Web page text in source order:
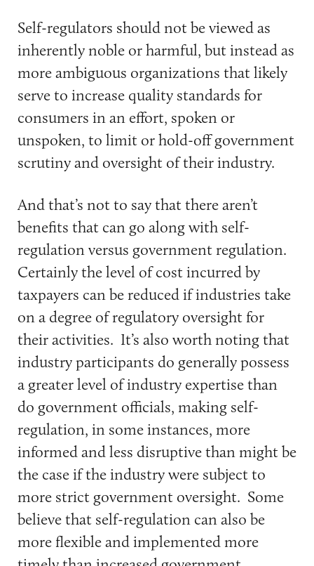
Self-regulators should not be viewed as
inherently noble or harmful, but instead as
more ambiguous organizations that likely
serve to increase quality standards for
consumers in an effort, spoken or
unspoken, to limit or hold-off government
scrutiny and oversight of their industry.
And that’s not to say that there aren’t
benefits that can go along with self-
regulation versus government regulation.
Certainly the level of cost incurred by
taxpayers can be reduced if industries take
on a degree of regulatory oversight for
their activities. It’s also worth noting that
industry participants do generally possess
a greater level of industry expertise than
do government officials, making self-
regulation, in some instances, more
informed and less disruptive than might be
the case if the industry were subject to
more strict government oversight. Some
believe that self-regulation can also be
more flexible and implemented more